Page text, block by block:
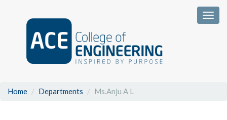
Home Departments Ms.Anju A L